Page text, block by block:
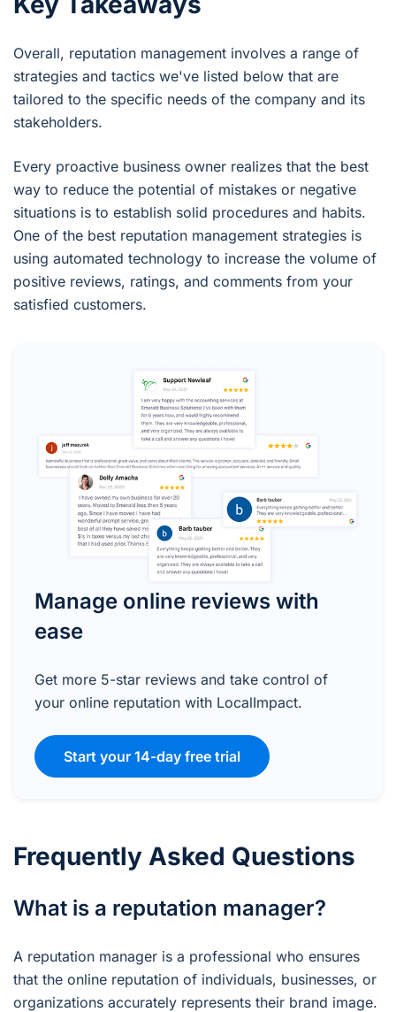
Overall, reputation management involves a range of
strategies and tactics we've listed below that are
tailored to the specific needs of the company and its
stakeholders.
Every proactive business owner realizes that the best
way to reduce the potential of mistakes or negative
situations is to establish solid procedures and habits.
One of the best reputation management strategies is
using automated technology to increase the volume of
positive reviews, ratings, and comments from your
satisfied customers.
Manage online reviews with
ease
Get more 5-star reviews and take control of
your online reputation with LocalImpact.
Start your 14-day free trial
Frequently Asked Questions
What is a reputation manager?
A reputation manager is a professional who ensures
that the online reputation of individuals, businesses, or
organizations accurately represents their brand image.